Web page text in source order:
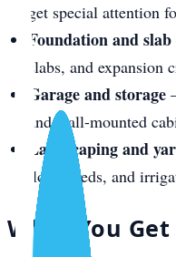
get special attention
Foundation and slab
slabs, and expansion
Garage and storage
and wall-mounted
Landscaping and
flower beds, and
What You Get